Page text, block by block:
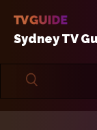
Sydney TV